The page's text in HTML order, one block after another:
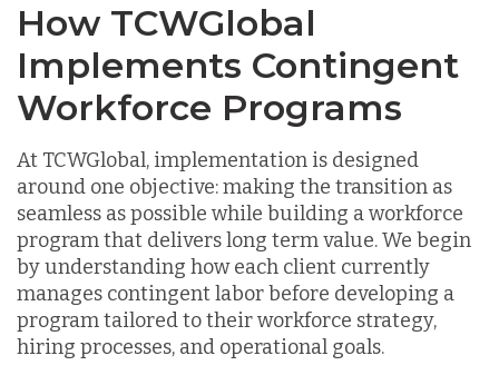
How TCWGlobal
Implements Contingent
Workforce Programs
At TCWGlobal, implementation is designed
around one objective: making the transition as
seamless as possible while building a workforce
program that delivers long term value. We begin
by understanding how each client currently
manages contingent labor before developing a
program tailored to their workforce strategy,
hiring processes, and operational goals.